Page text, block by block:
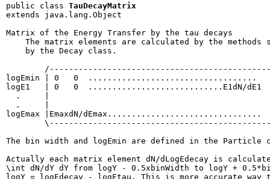
public class TauDecayMatrix
extends java.lang.Object
Matrix of the Energy Transfer by the tau decays
The matrix elements are calculated by the methods
    by the Decay class.
logEmin | 0   0  ...................................
logE1   | 0   0  ............................E1dN/dE1
.     |
.     |
logEmax |EmaxdN/dEmax................................
The bin width and logEmin are defined in the Particle
Actually each matrix element dN/dLogEdecay is
\int dN/dY dY from logY - 0.5xbinWidth to logY +
logY = logEdecay - logEtau. This is more accurate way